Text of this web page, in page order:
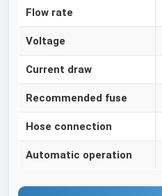
Flow rate
Voltage
Current draw
Recommended fuse
Hose connection
Automatic operation